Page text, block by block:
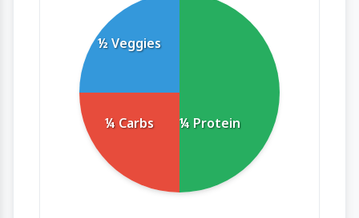
½ Veggies
¼ Protein
¼ Carbs